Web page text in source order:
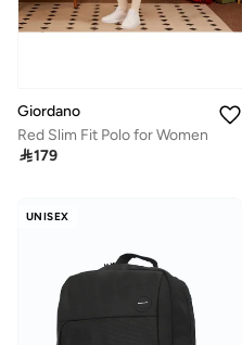
Giordano
Red Slim Fit Polo for Women
179
UNISEX